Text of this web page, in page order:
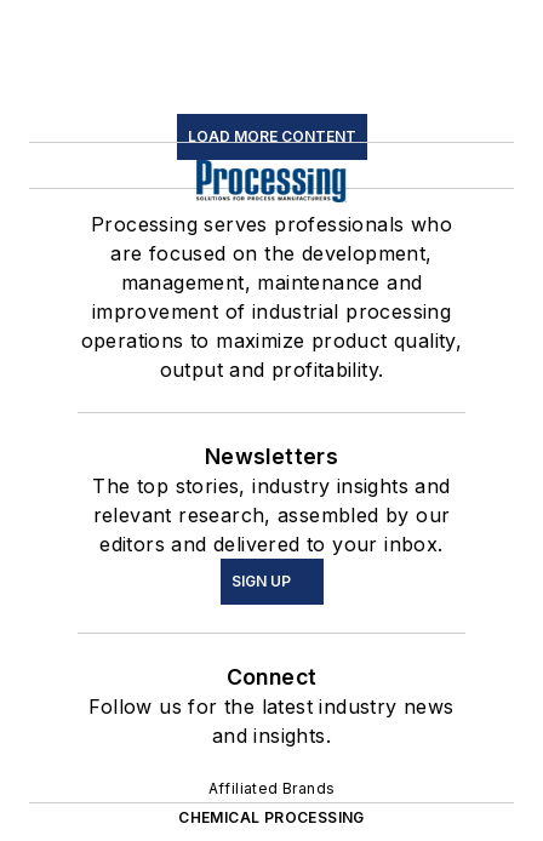
LOAD MORE CONTENT
Processing serves professionals who
are focused on the development,
management, maintenance and
improvement of industrial processing
operations to maximize product quality,
output and profitability.
Newsletters
The top stories, industry insights and
relevant research, assembled by our
editors and delivered to your inbox.
SIGN UP
Connect
Follow us for the latest industry news
and insights.
Affiliated Brands
CHEMICAL PROCESSING